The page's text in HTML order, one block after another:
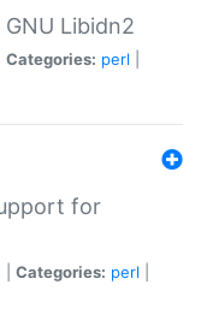
Libidn2
Categories: perl
for
Categories: perl